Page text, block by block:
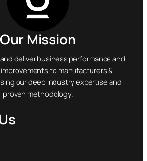
Our Mission
deliver business performance and
to manufacturers &
our deep industry expertise and
proven methodology.